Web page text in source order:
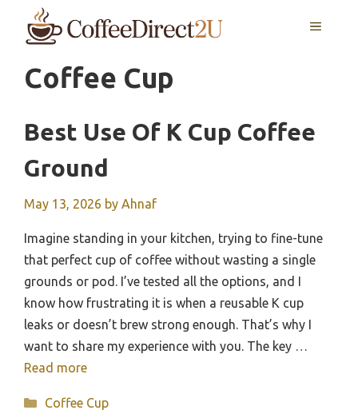
MENU
Coffee Cup
Best Use Of K Cup Coffee
Ground
May 13, 2026 by Ahnaf
Imagine standing in your kitchen, trying to fine-tune
that perfect cup of coffee without wasting a single
grounds or pod. I’ve tested all the options, and I
know how frustrating it is when a reusable K cup
leaks or doesn’t brew strong enough. That’s why I
want to share my experience with you. The key …
Read more
Categories
Coffee Cup